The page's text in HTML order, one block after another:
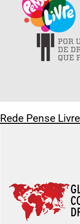
Rede Pense Livre